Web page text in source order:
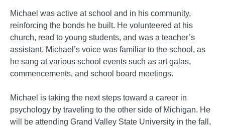
Michael was active at school and in his community,
reinforcing the bonds he built. He volunteered at his
church, read to young students, and was a teacher’s
assistant. Michael’s voice was familiar to the school, as
he sang at various school events such as art galas,
commencements, and school board meetings.
Michael is taking the next steps toward a career in
psychology by traveling to the other side of Michigan. He
will be attending Grand Valley State University in the fall,